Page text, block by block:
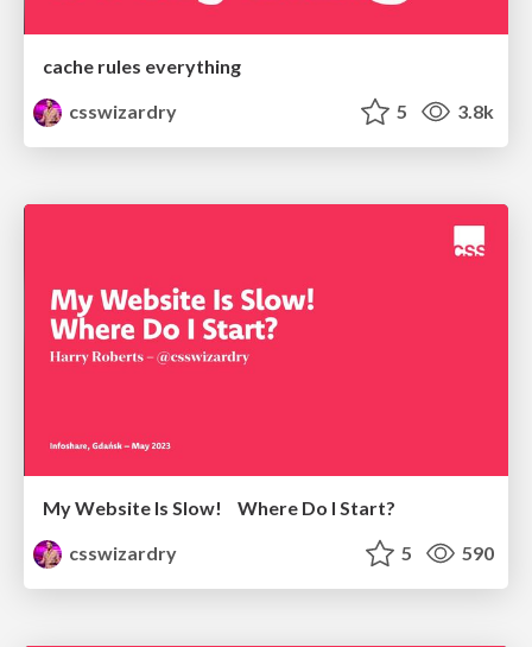
cache rules everything
csswizardry
5 3.8k
My Website Is Slow! Where Do I Start?
csswizardry
5 590